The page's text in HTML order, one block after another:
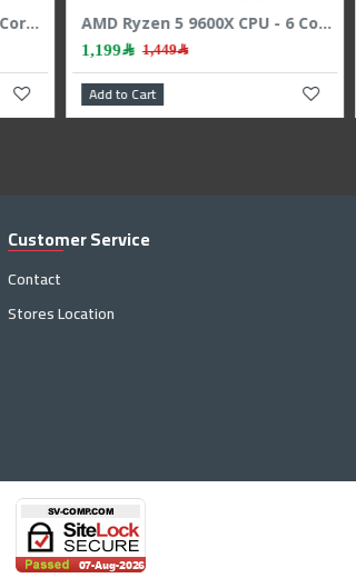
AMD Ryzen 5 7500X3D CPU - 6 Cores - 12 Threads - 4.5 GHz Max Boost
Customer Service
Contact
Stores Location